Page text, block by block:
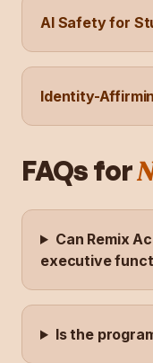
AI Safety for
Identity-
FAQs for
Can Remix
executive
Is the